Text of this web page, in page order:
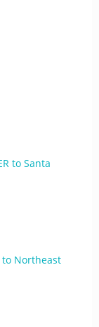
to Santa
to Northeast